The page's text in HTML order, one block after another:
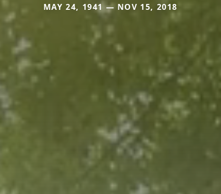
MAY 24, 1941 — NOV 15, 2018